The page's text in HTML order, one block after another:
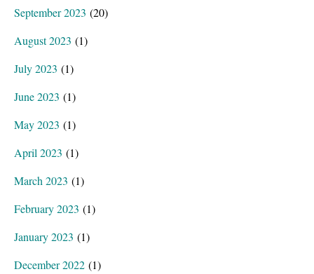
September 2023 (20)
August 2023 (1)
July 2023 (1)
June 2023 (1)
May 2023 (1)
April 2023 (1)
March 2023 (1)
February 2023 (1)
January 2023 (1)
December 2022 (1)